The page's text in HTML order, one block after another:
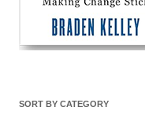
SORT BY CATEGORY